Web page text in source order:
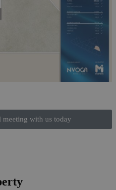
meeting with us today